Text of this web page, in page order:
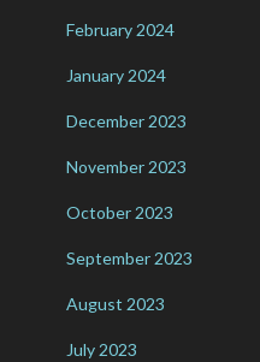
February 2024
January 2024
December 2023
November 2023
October 2023
September 2023
August 2023
July 2023